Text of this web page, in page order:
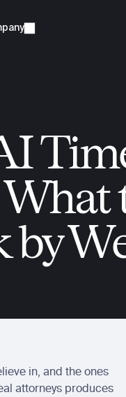
by
in, and the ones
attorneys produces